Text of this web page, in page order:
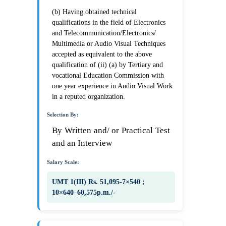
(b) Having obtained technical
qualifications in the field of Electronics
and Telecommunication/Electronics/
Multimedia or Audio Visual Techniques
accepted as equivalent to the above
qualification of (ii) (a) by Tertiary and
vocational Education Commission with
one year experience in Audio Visual Work
in a reputed organization.
Selection By:
By Written and/ or Practical Test
and an Interview
Salary Scale:
UMT 1(III) Rs. 51,095-7×540 ;
10×640–60,575p.m./-